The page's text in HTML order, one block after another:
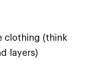
clothing (think
layers)